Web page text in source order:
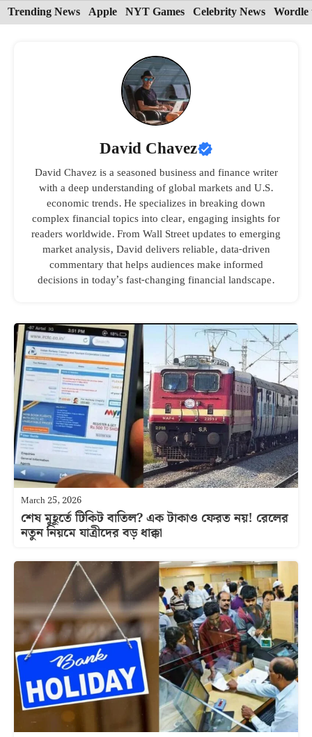
Skip
to
Trending News Apple NYT Games Celebrity News Wordle
David Chavez
David Chavez is a seasoned business and finance writer
with a deep understanding of global markets and U.S.
economic trends. He specializes in breaking down
complex financial topics into clear, engaging insights for
readers worldwide. From Wall Street updates to emerging
market analysis, David delivers reliable, data-driven
commentary that helps audiences make informed
decisions in today’s fast-changing financial landscape.
March 25, 2026
শেষ মুহূর্তে টিকিট বাতিল? এক টাকাও ফেরত নয়! রেলের
নতুন নিয়মে যাত্রীদের বড় ধাক্কা